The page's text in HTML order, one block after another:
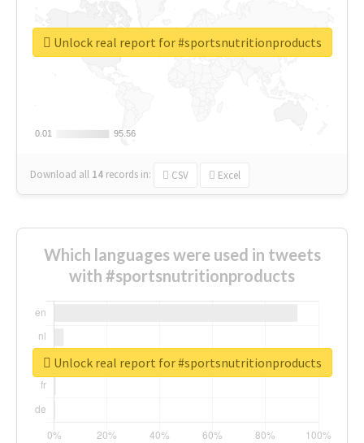
0.01
0.01 95.56
95.56
Download all 14 records in: CSV Excel
Unlock real report for #sportsnutritionproducts
Which languages were used in tweets
with #sportsnutritionproducts
Unlock real report for #sportsnutritionproducts